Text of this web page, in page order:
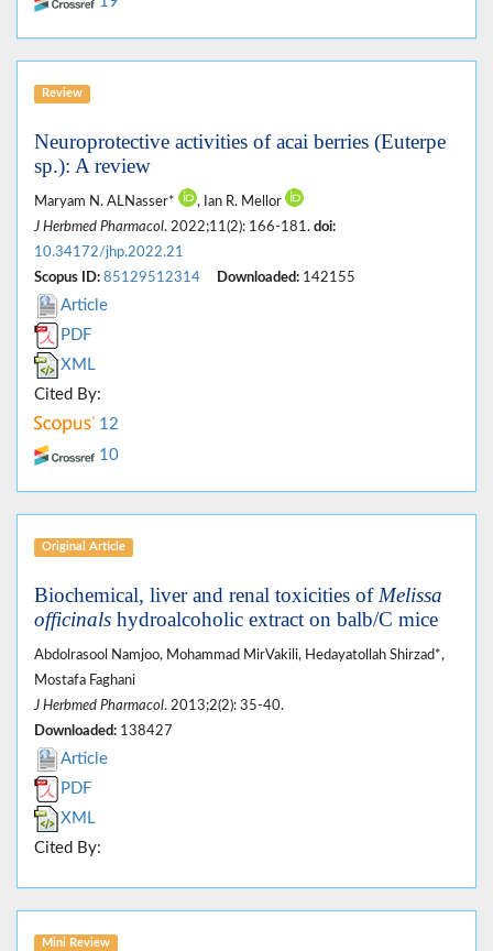
Review
Neuroprotective activities of acai berries (Euterpe
sp.): A review
Maryam N. ALNasser*
, Ian R. Mellor
J Herbmed Pharmacol. 2022;11(2): 166-181. doi:
10.34172/jhp.2022.21
Scopus ID: 85129512314 Downloaded: 142155
Article
PDF
XML
Cited By:
12
10
Original Article
Biochemical, liver and renal toxicities of Melissa
officinals hydroalcoholic extract on balb/C mice
Abdolrasool Namjoo, Mohammad MirVakili, Hedayatollah Shirzad*,
Mostafa Faghani
J Herbmed Pharmacol. 2013;2(2): 35-40.
Downloaded: 138427
Article
PDF
XML
Cited By:
Mini Review